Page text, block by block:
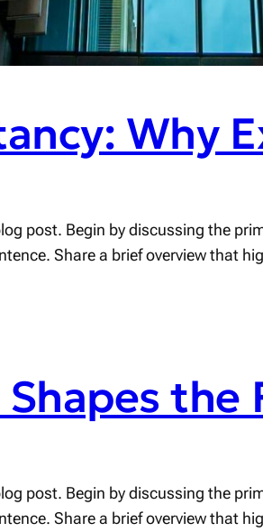
Why
post. Begin by discussing the
Share a brief overview that
the
post. Begin by discussing the
Share a brief overview that